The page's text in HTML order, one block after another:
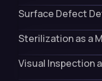
Surface Defect
Sterilization as a
Visual Inspection